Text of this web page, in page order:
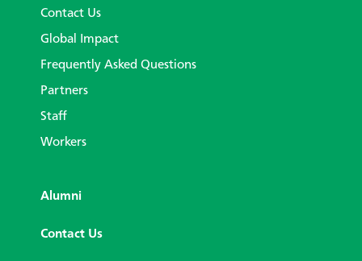
Contact Us
Global Impact
Frequently Asked Questions
Partners
Staff
Workers
Alumni
Contact Us